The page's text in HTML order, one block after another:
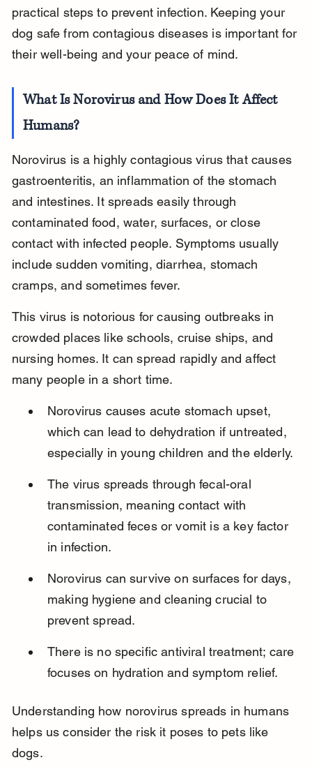
practical steps to prevent infection. Keeping your
dog safe from contagious diseases is important for
their well-being and your peace of mind.
What Is Norovirus and How Does It Affect
Humans?
Norovirus is a highly contagious virus that causes
gastroenteritis, an inflammation of the stomach
and intestines. It spreads easily through
contaminated food, water, surfaces, or close
contact with infected people. Symptoms usually
include sudden vomiting, diarrhea, stomach
cramps, and sometimes fever.
This virus is notorious for causing outbreaks in
crowded places like schools, cruise ships, and
nursing homes. It can spread rapidly and affect
many people in a short time.
Norovirus causes acute stomach upset,
which can lead to dehydration if untreated,
especially in young children and the elderly.
The virus spreads through fecal-oral
transmission, meaning contact with
contaminated feces or vomit is a key factor
in infection.
Norovirus can survive on surfaces for days,
making hygiene and cleaning crucial to
prevent spread.
There is no specific antiviral treatment; care
focuses on hydration and symptom relief.
Understanding how norovirus spreads in humans
helps us consider the risk it poses to pets like
dogs.